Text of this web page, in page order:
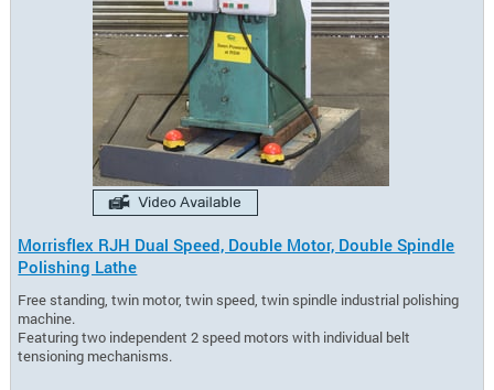
Morrisflex RJH Dual Speed, Double Motor, Double Spindle
Polishing Lathe
Free standing, twin motor, twin speed, twin spindle industrial polishing
machine.
Featuring two independent 2 speed motors with individual belt
tensioning mechanisms.